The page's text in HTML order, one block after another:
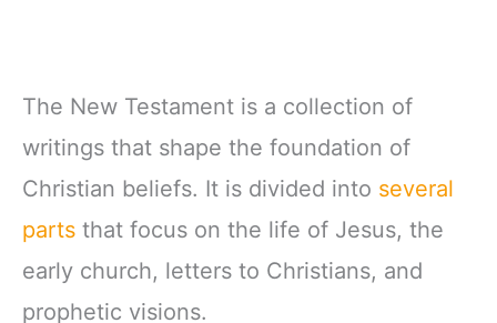
The New Testament is a collection of
writings that shape the foundation of
Christian beliefs. It is divided into several
parts that focus on the life of Jesus, the
early church, letters to Christians, and
prophetic visions.